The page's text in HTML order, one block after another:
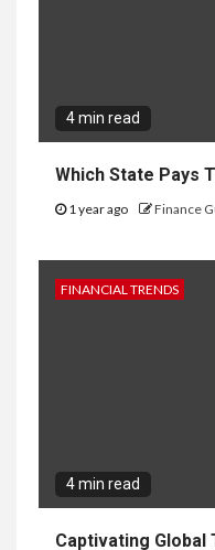
4 min read
Which State Pays
1 year ago Finance
FINANCIAL TRENDS
4 min read
Captivating Global